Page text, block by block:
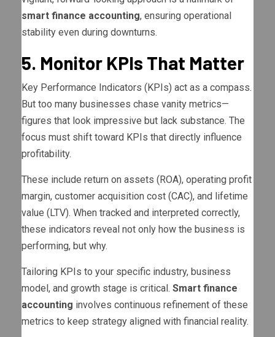
smart finance accounting, ensuring operational
stability even during downturns.
5. Monitor KPIs That Matter
Key Performance Indicators (KPIs) act as a compass.
But too many businesses chase vanity metrics—
figures that look impressive but lack substance. The
focus must shift toward KPIs that directly influence
profitability.
These include return on assets (ROA), operating profit
margin, customer acquisition cost (CAC), and lifetime
value (LTV). When tracked and interpreted correctly,
these indicators reveal not only how the business is
performing, but why.
Tailoring KPIs to your specific industry, business
model, and growth stage is critical. Smart finance
accounting involves continuous refinement of these
metrics to keep strategy aligned with financial reality.